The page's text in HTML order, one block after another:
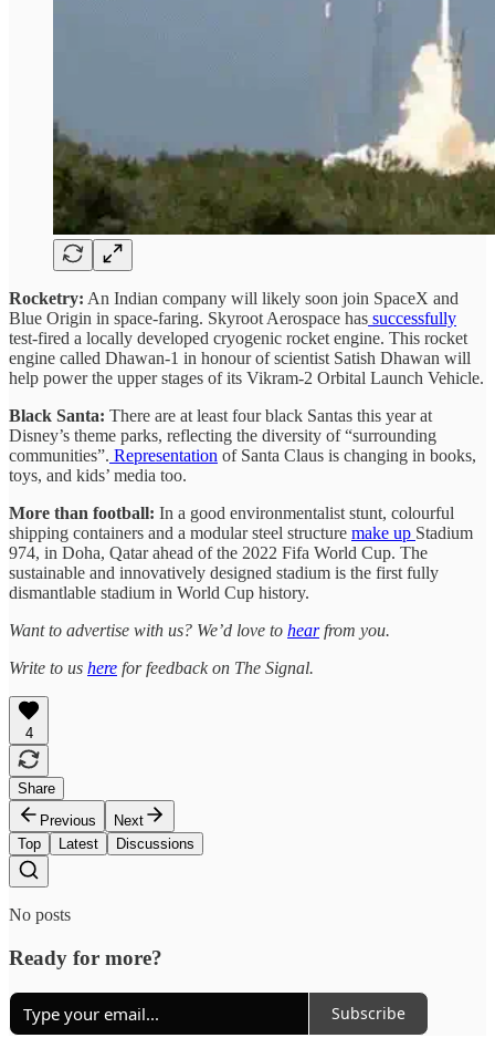
Rocketry: An Indian company will likely soon join SpaceX and
Blue Origin in space-faring. Skyroot Aerospace has successfully
test-fired a locally developed cryogenic rocket engine. This rocket
engine called Dhawan-1 in honour of scientist Satish Dhawan will
help power the upper stages of its Vikram-2 Orbital Launch Vehicle.
Black Santa: There are at least four black Santas this year at
Disney’s theme parks, reflecting the diversity of “surrounding
communities”. Representation of Santa Claus is changing in books,
toys, and kids’ media too.
More than football: In a good environmentalist stunt, colourful
shipping containers and a modular steel structure make up Stadium
974, in Doha, Qatar ahead of the 2022 Fifa World Cup. The
sustainable and innovatively designed stadium is the first fully
dismantlable stadium in World Cup history.
Want to advertise with us? We’d love to hearfrom you.
Write to us here for feedback on The Signal.
4
Share
Previous
Next
Top
Latest Discussions
No posts
Ready for more?
Subscribe